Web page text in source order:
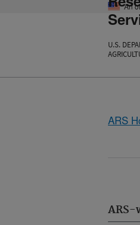
An
U.S.
ARS
ARS-